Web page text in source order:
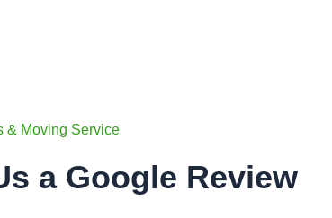
& Moving Service
a Google Review